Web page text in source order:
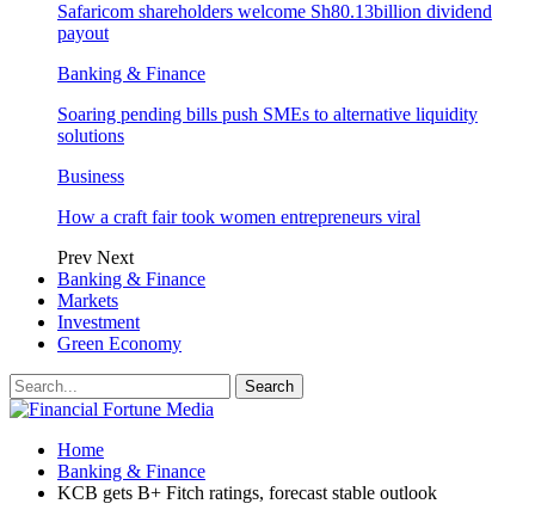
Safaricom shareholders welcome Sh80.13billion dividend
payout
Banking & Finance
Soaring pending bills push SMEs to alternative liquidity
solutions
Business
How a craft fair took women entrepreneurs viral
Prev Next
Banking & Finance
Markets
Investment
Green Economy
Home
Banking & Finance
KCB gets B+ Fitch ratings, forecast stable outlook